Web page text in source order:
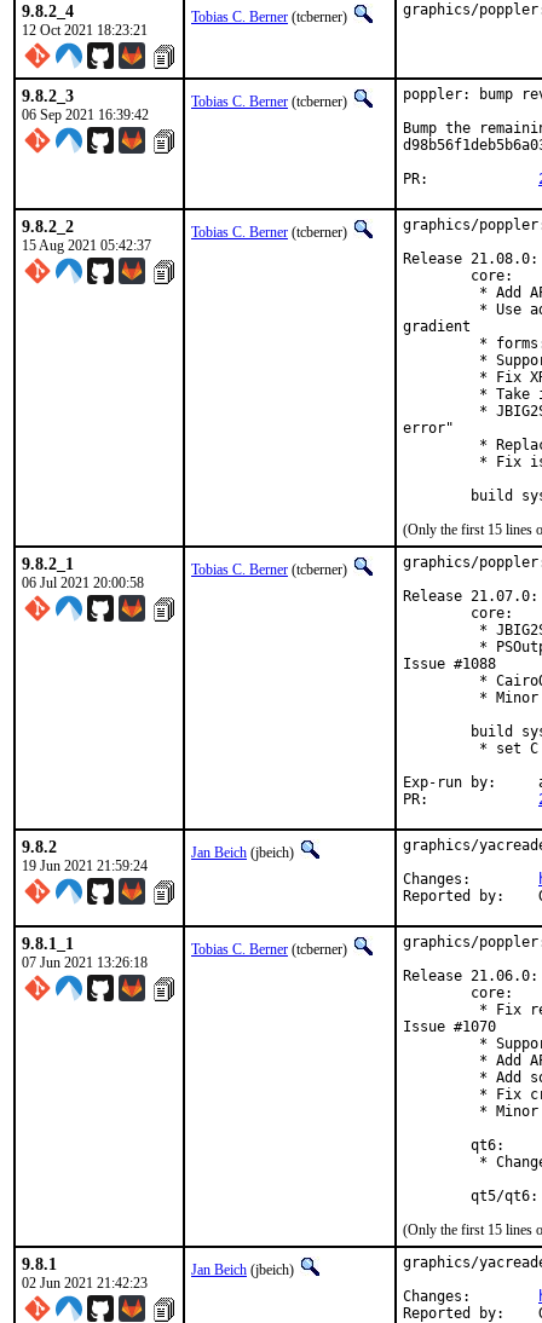
9.8.2_4
12 Oct 2021 18:23:21
Tobias C. Berner (tcberner) graphics/poppler:
9.8.2_3
06 Sep 2021 16:39:42
Tobias C. Berner (tcberner)
poppler: bump
Bump the
9.8.2_2
15 Aug 2021 05:42:37
Tobias C. Berner (tcberner)
graphics/
Release 21.08.0:
        core:
* Add
* Use
gradient
*
*
* Fix
* Take
*
error"
*
* Fix
build
(Only the first 15 lines
9.8.2_1
06 Jul 2021 20:00:58
Tobias C. Berner (tcberner)
graphics/
Release 21.07.0:
        core:
*
*
Issue #1088
*
*
build
* set
Exp-run by:	antoine
9.8.2
19 Jun 2021 21:59:24
Jan Beich (jbeich)
graphics/
9.8.1_1
07 Jun 2021 13:26:18
Tobias C. Berner (tcberner)
graphics/
Release 21.06.0:
        core:
* Fix
Issue #1070
*
* Add
* Add
* Fix
*
        qt6:
*
        qt5/qt6:
(Only the first 15 lines
9.8.1
02 Jun 2021 21:42:23
Jan Beich (jbeich)
graphics/